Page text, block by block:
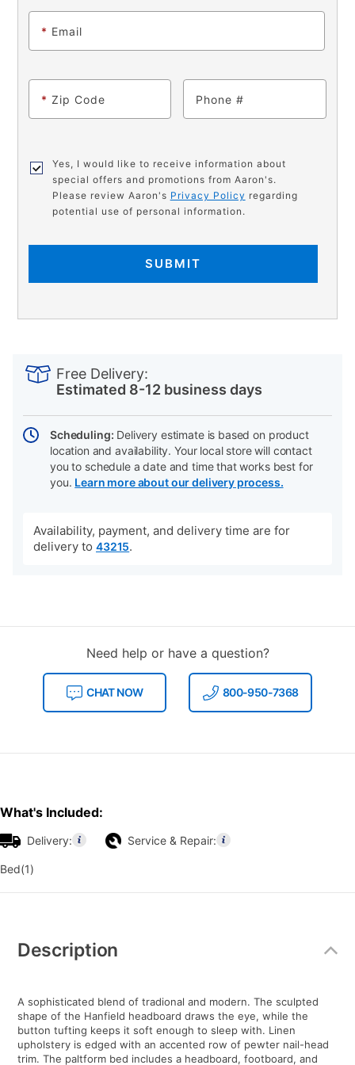
* Email
* Zip Code Phone
Yes, I would like to receive information about
special offers and promotions from Aaron's.
Please review Aaron's Privacy Policy regarding
potential use of personal information.
SUBMIT
Actions
Free Delivery:
Estimated 8-12 business days
Scheduling: Delivery estimate is based on product
location and availability. Your local store will contact
you to schedule a date and time that works best for
you. Learn more about our delivery process.
Availability, payment, and delivery time are for
delivery to 43215.
Need help or have a question?
CHAT NOW 800-950-7368
What's Included:
Delivery: Service & Repair:
Bed(1)
Information
Description
A sophisticated blend of tradional and modern. The sculpted
shape of the Hanfield headboard draws the eye, while the
button tufting keeps it soft enough to sleep with. Linen
upholstery is edged with an accented row of pewter nail-head
trim. The paltform bed includes a headboard, footboard, and